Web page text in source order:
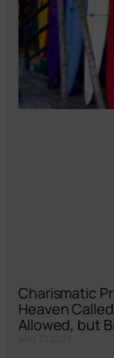
Charismatic
Heaven
Allowed, but